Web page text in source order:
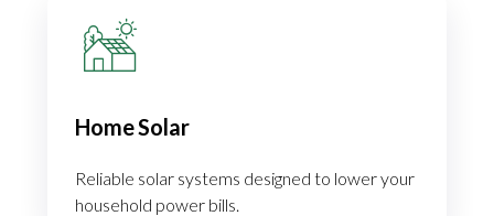
Home Solar
Reliable solar systems designed to lower your
household power bills.